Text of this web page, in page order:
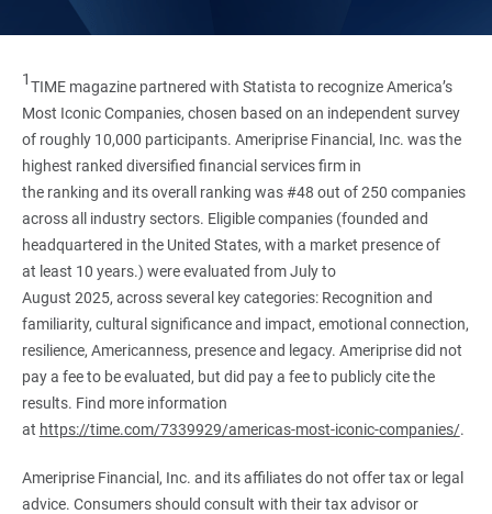
1TIME magazine partnered with Statista to recognize America’s
Most Iconic Companies, chosen based on an independent survey
of roughly 10,000 participants. Ameriprise Financial, Inc. was the
highest ranked diversified financial services firm in
the ranking and its overall ranking was #48 out of 250 companies
across all industry sectors. Eligible companies (founded and
headquartered in the United States, with a market presence of
at least 10 years.) were evaluated from July to
August 2025, across several key categories: Recognition and
familiarity, cultural significance and impact, emotional connection,
resilience, Americanness, presence and legacy. Ameriprise did not
pay a fee to be evaluated, but did pay a fee to publicly cite the
results. Find more information
at https://time.com/7339929/americas-most-iconic-companies/.
Ameriprise Financial, Inc. and its affiliates do not offer tax or legal
advice. Consumers should consult with their tax advisor or